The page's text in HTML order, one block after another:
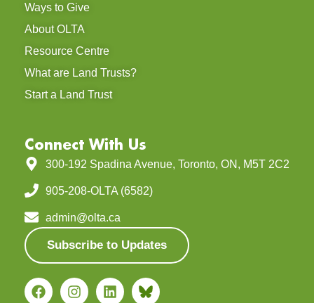
Ways to Give
About OLTA
Resource Centre
What are Land Trusts?
Start a Land Trust
Connect With Us
300-192 Spadina Avenue, Toronto, ON, M5T 2C2
905-208-OLTA (6582)
admin@olta.ca
Subscribe to Updates